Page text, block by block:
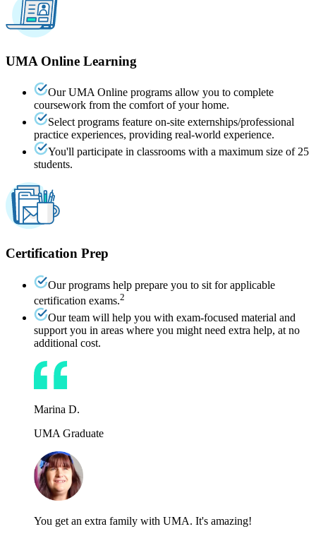
UMA Online Learning
Our UMA Online programs allow you to complete
coursework from the comfort of your home.
Select programs feature on-site externships/professional
practice experiences, providing real-world experience.
You'll participate in classrooms with a maximum size of 25
students.
Certification Prep
Our programs help prepare you to sit for applicable
certification exams.2
Our team will help you with exam-focused material and
support you in areas where you might need extra help, at no
additional cost.
Marina D.
UMA Graduate
You get an extra family with UMA. It's amazing!